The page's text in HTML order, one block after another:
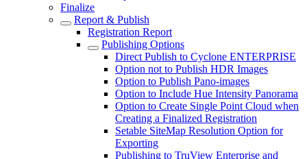
Finalize
Report & Publish
Registration Report
Publishing Options
Direct Publish to Cyclone ENTERPRISE
Option not to Publish HDR Images
Option to Publish Pano-images
Option to Include Hue Intensity Panorama
Option to Create Single Point Cloud when
Creating a Finalized Registration
Setable SiteMap Resolution Option for
Exporting
Publishing to TruView Enterprise and